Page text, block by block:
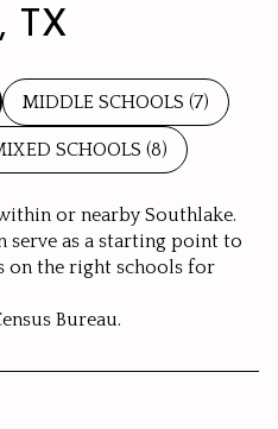
TX
MIDDLE SCHOOLS (7)
SCHOOLS (8)
or nearby Southlake.
serve as a starting point to
on the right schools for